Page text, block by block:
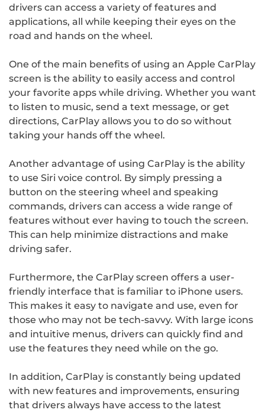
drivers can access a variety of features and
applications, all while keeping their eyes on the
road and hands on the wheel.
One of the main benefits of using an Apple CarPlay
screen is the ability to easily access and control
your favorite apps while driving. Whether you want
to listen to music, send a text message, or get
directions, CarPlay allows you to do so without
taking your hands off the wheel.
Another advantage of using CarPlay is the ability
to use Siri voice control. By simply pressing a
button on the steering wheel and speaking
commands, drivers can access a wide range of
features without ever having to touch the screen.
This can help minimize distractions and make
driving safer.
Furthermore, the CarPlay screen offers a user-
friendly interface that is familiar to iPhone users.
This makes it easy to navigate and use, even for
those who may not be tech-savvy. With large icons
and intuitive menus, drivers can quickly find and
use the features they need while on the go.
In addition, CarPlay is constantly being updated
with new features and improvements, ensuring
that drivers always have access to the latest